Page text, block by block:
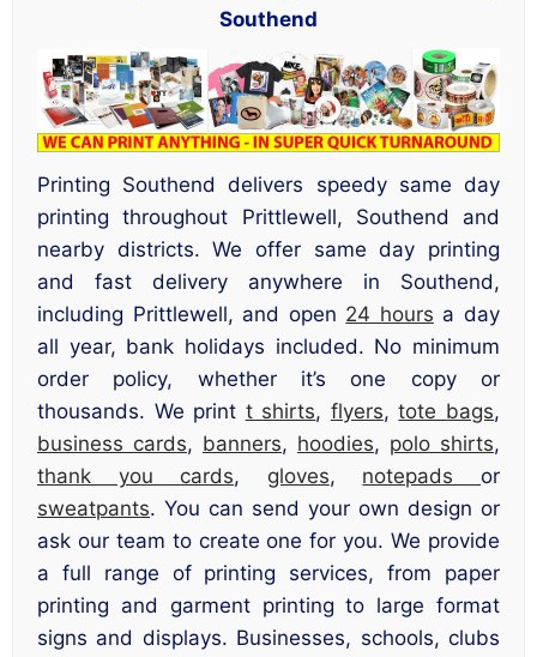
Southend
Printing Southend delivers speedy same day
printing throughout Prittlewell, Southend and
nearby districts. We offer same day printing
and fast delivery anywhere in Southend,
including Prittlewell, and open 24 hours a day
all year, bank holidays included. No minimum
order policy, whether it’s one copy or
thousands. We print t shirts, flyers,tote bags,
business cards, banners, hoodies, polo shirts,
thank you cards, gloves, notepadsor
sweatpants. You can send your own design or
ask our team to create one for you. We provide
a full range of printing services, from paper
printing and garment printing to large format
signs and displays. Businesses, schools, clubs